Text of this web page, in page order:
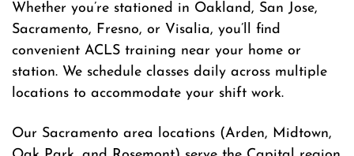
Whether you’re stationed in Oakland, San Jose,
Sacramento, Fresno, or Visalia, you’ll find
convenient ACLS training near your home or
station. We schedule classes daily across multiple
locations to accommodate your shift work.
Our Sacramento area locations (Arden, Midtown,